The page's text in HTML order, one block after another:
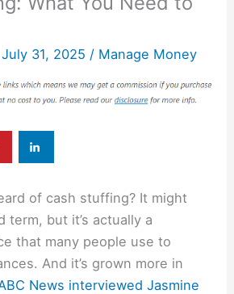
July 31, 2025 / Manage Money
of cash stuffing? It might
term, but it’s actually a
that many people use to
And it’s grown more in
News interviewedJasmine